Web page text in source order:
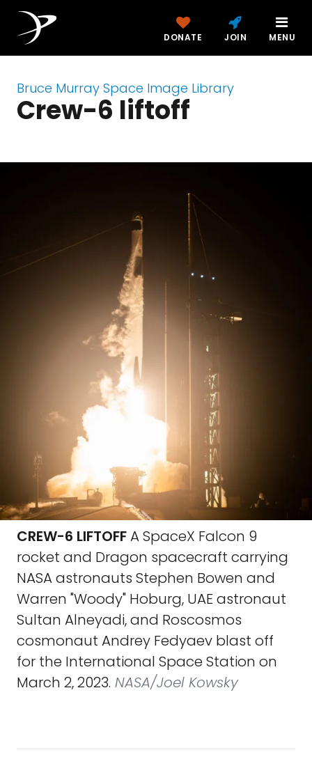
DONATE JOIN MENU
Bruce Murray Space Image Library
Crew-6 liftoff
CREW-6 LIFTOFFA SpaceX Falcon 9
rocket and Dragon spacecraft carrying
NASA astronauts Stephen Bowen and
Warren "Woody" Hoburg, UAE astronaut
Sultan Alneyadi, and Roscosmos
cosmonaut Andrey Fedyaev blast off
for the International Space Station on
March 2, 2023. NASA/Joel Kowsky